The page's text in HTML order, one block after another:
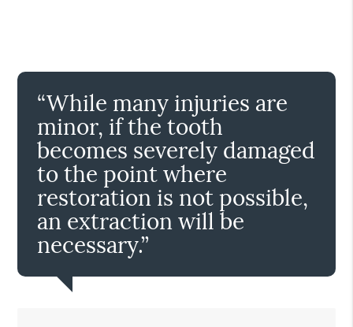
“While many injuries are
minor, if the tooth
becomes severely damaged
to the point where
restoration is not possible,
an extraction will be
necessary.”